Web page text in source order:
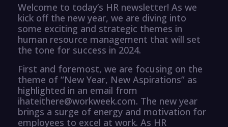
Welcome to today’s HR newsletter! As we
kick off the new year, we are diving into
some exciting and strategic themes in
human resource management that will set
the tone for success in 2024.
First and foremost, we are focusing on the
theme of “New Year, New Aspirations” as
highlighted in an email from
ihateithere@workweek.com. The new year
brings a surge of energy and motivation for
employees to excel at work. As HR